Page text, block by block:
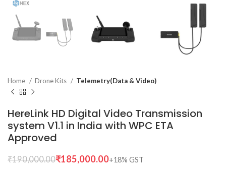
Home Drone Kits Telemetry(Data & Video)
HereLink HD Digital Video Transmission
system V1.1 in India with WPC ETA
Approved
₹190,000.00₹185,000.00